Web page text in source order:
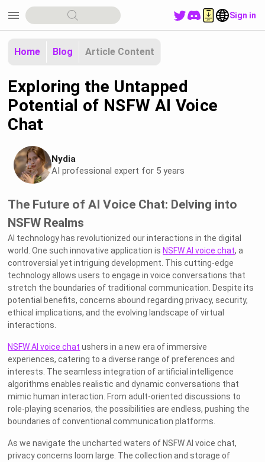
menu Sign in
Home Blog Article Content
Exploring the Untapped
Potential of NSFW AI Voice
Chat
Nydia
AI professional expert for 5 years
The Future of AI Voice Chat: Delving into
NSFW Realms
AI technology has revolutionized our interactions in the digital
world. One such innovative application is NSFW AI voice chat, a
controversial yet intriguing development. This cutting-edge
technology allows users to engage in voice conversations that
stretch the boundaries of traditional communication. Despite its
potential benefits, concerns abound regarding privacy, security,
ethical implications, and the evolving landscape of virtual
interactions.
NSFW AI voice chat ushers in a new era of immersive
experiences, catering to a diverse range of preferences and
interests. The seamless integration of artificial intelligence
algorithms enables realistic and dynamic conversations that
mimic human interaction. From adult-oriented discussions to
role-playing scenarios, the possibilities are endless, pushing the
boundaries of conventional communication platforms.
As we navigate the uncharted waters of NSFW AI voice chat,
privacy concerns loom large. The collection and storage of